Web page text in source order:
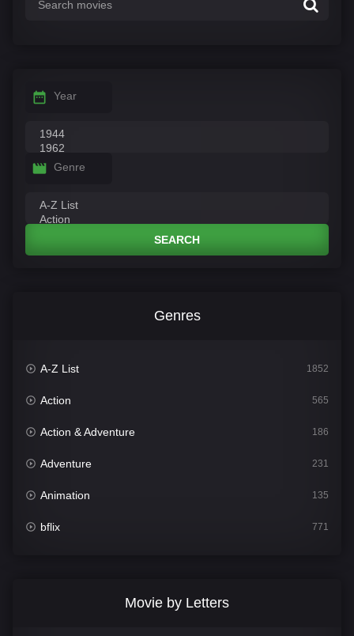
Year
Genre
SEARCH
Genres
A-Z List 1852
Action 565
Action & Adventure 186
Adventure 231
Animation 135
bflix 771
Movie by Letters